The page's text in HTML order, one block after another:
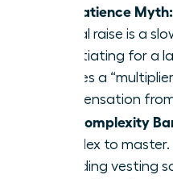
The Patience Myth:
annual raise is a
Negotiating for a
creates a
compensation
The Complexity
complex to master.
regarding vesting